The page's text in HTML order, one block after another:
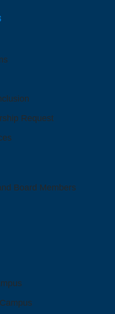
Request
Board Members